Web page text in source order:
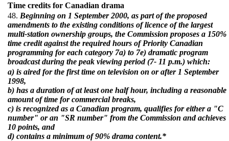
Time credits for Canadian drama
48. Beginning on 1 September 2000, as part of the proposed
amendments to the existing conditions of licence of the largest
multi-station ownership groups, the Commission proposes a 150%
time credit against the required hours of Priority Canadian
programming for each category 7a) to 7e) dramatic program
broadcast during the peak viewing period (7- 11 p.m.) which:
a) is aired for the first time on television on or after 1 September
1998,
b) has a duration of at least one half hour, including a reasonable
amount of time for commercial breaks,
c) is recognized as a Canadian program, qualifies for either a "C
number" or an "SR number" from the Commission and achieves
10 points, and
d) contains a minimum of 90% drama content.*